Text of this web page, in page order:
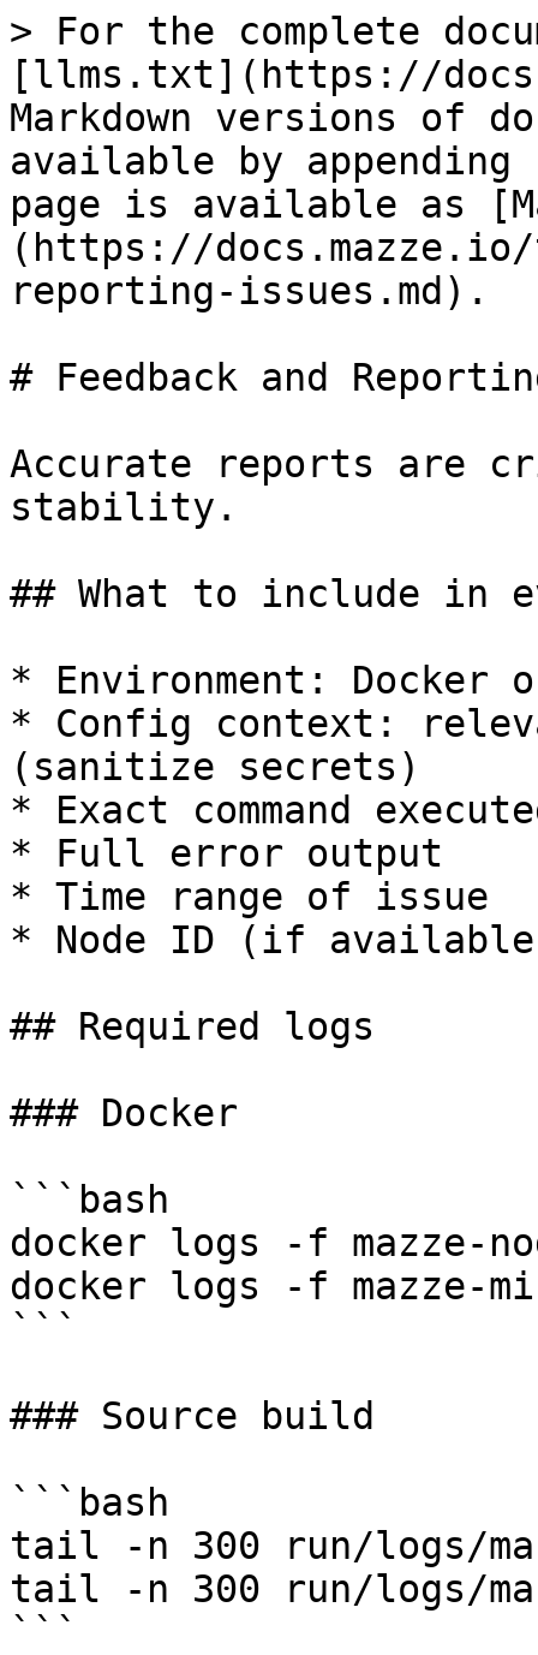
> For the complete
[llms.txt](https://
Markdown versions of
available by
page is available as
(https://
reporting-issues.md).
# Feedback and
Accurate reports are
stability.
## What to include in
* Environment: Docker
* Config context:
(sanitize secrets)
* Exact command
* Full error output
* Time range of issue
* Node ID (if
## Required logs
### Docker
```bash
docker logs -f mazze-
docker logs -f mazze-
```
### Source build
```bash
tail -n 300 run/logs/
tail -n 300 run/logs/
```